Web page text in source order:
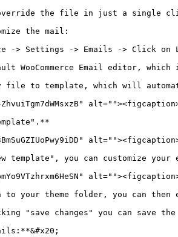
override the file in just a single
the mail:
-> Settings -> Emails -> Click on
WooCommerce Email editor,
file to template, which will
template", you can customize your
your theme folder, you can then
"save changes" you can save